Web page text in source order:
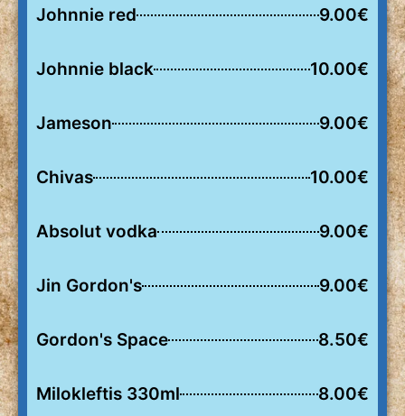
Johnnie red 9.00€
Johnnie black 10.00€
Jameson 9.00€
Chivas 10.00€
Absolut vodka 9.00€
Jin Gordon's 9.00€
Gordon's Space 8.50€
Milokleftis 330ml 8.00€